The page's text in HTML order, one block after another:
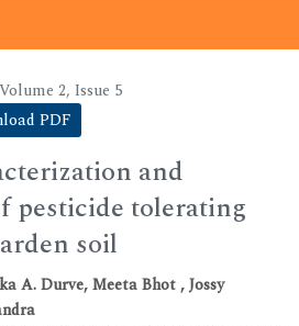
2, Issue 5
PDF
and
pesticide tolerating
soil
A. Durve, Meeta Bhot , Jossy